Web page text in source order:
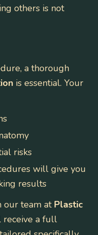
others is not
a thorough
is essential. Your
risks
will give you
results
our team at Plastic
receive a full